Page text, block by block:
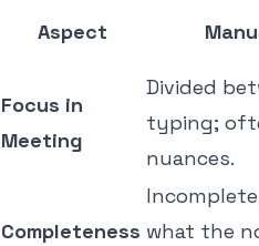
Aspect
Focus in
Meeting
Divided
typing;
nuances.
Completeness what the